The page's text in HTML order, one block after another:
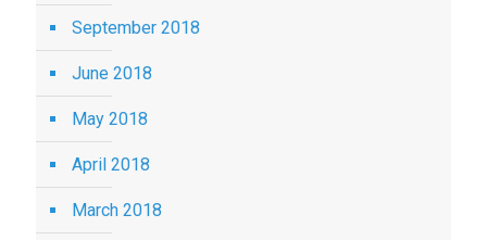
September 2018
June 2018
May 2018
April 2018
March 2018